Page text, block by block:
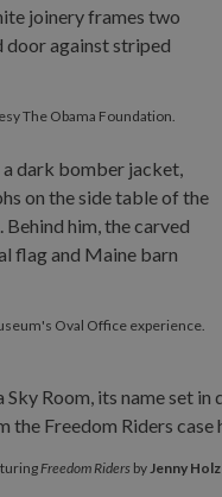
The Obama Foundation.
Oval Office experience.
Freedom Riders byJenny